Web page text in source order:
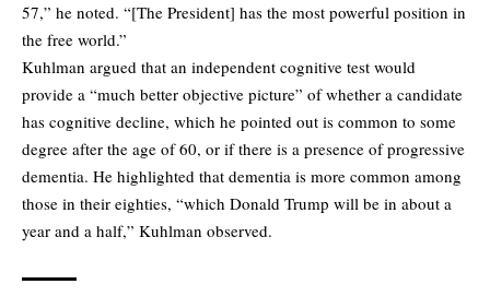
57,” he noted. “[The President] has the most powerful position in
the free world.”
Kuhlman argued that an independent cognitive test would
provide a “much better objective picture” of whether a candidate
has cognitive decline, which he pointed out is common to some
degree after the age of 60, or if there is a presence of progressive
dementia. He highlighted that dementia is more common among
those in their eighties, “which Donald Trump will be in about a
year and a half,” Kuhlman observed.